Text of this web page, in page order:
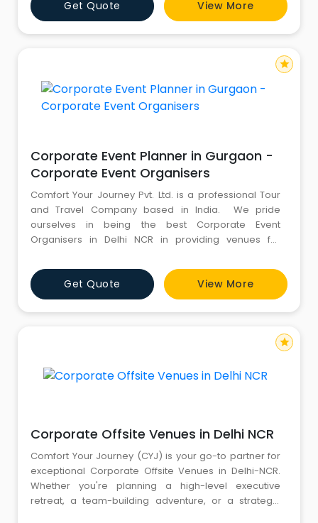
production and promotion of events for corporate
sectors and private functions. Team Page3 always
ensures to d
Get Quote View More
Corporate Event Planner in Gurgaon -
Corporate Event Organisers
Comfort Your Journey Pvt. Ltd. is a professional Tour
and Travel Company based in India. We pride
ourselves in being the best Corporate Event
Organisers in Delhi NCR in providing venues for
Programs, seminars & conferences, product
launches, planning and executing business
presentations, training session and more. For more
information, kindly call us : 8130
Get Quote View More
star
Corporate Offsite Venues in Delhi NCR
Comfort Your Journey (CYJ) is your go-to partner for
exceptional Corporate Offsite Venues in Delhi-NCR.
Whether you're planning a high-level executive
retreat, a team-building adventure, or a strategic
star